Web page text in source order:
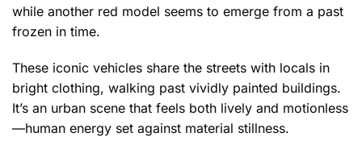
while another red model seems to emerge from a past
frozen in time.
These iconic vehicles share the streets with locals in
bright clothing, walking past vividly painted buildings.
It’s an urban scene that feels both lively and motionless
—human energy set against material stillness.